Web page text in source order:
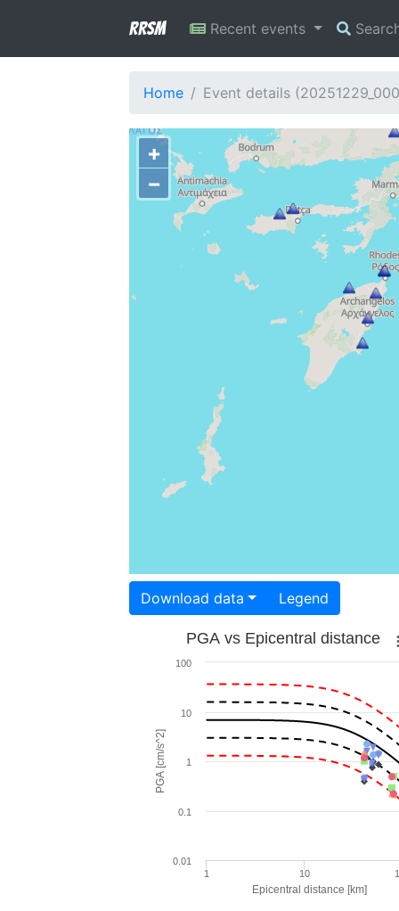
RRSM Recent events
Home Event details
+
−
Download data Legend
Epicentral distance [km]
PGA [cm/s^2]
PGA vs Epicentral distance
1 10
1
0.01
0.1
10
100